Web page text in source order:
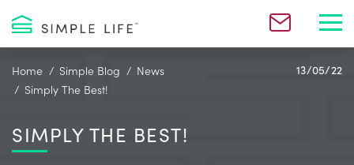
Home Simple Blog
News
Simply The Best!
13/05/22
SIMPLY THE BEST!